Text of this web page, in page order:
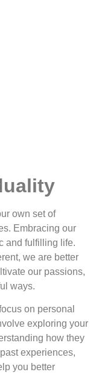
own set of
Embracing our
and fulfilling life.
we are better
our passions,
ways.
on personal
exploring your
how they
experiences,
you better